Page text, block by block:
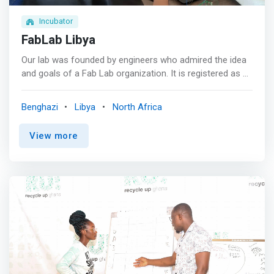
Incubator
FabLab Libya
Our lab was founded by engineers who admired the idea
and goals of a Fab Lab organization. It is registered as a
not fully) equipped Laboratory for digital fabrication and
electronic innovation. It has been, so far, focusing in
hosting training courses for kids and youth in
and participating in events such as the first National
Robotics championship in Libya. Furthermore, <mark>in
pursuing its role as a STEAM education promoter in
Libya, the lab has developed a curriculum for teaching
programming to kids and contracted with a number of
private elementary schools in Benghazi for teaching the
curriculum to their students.</mark> <p></p> One of the
Benghazi Libya North Africa
View more